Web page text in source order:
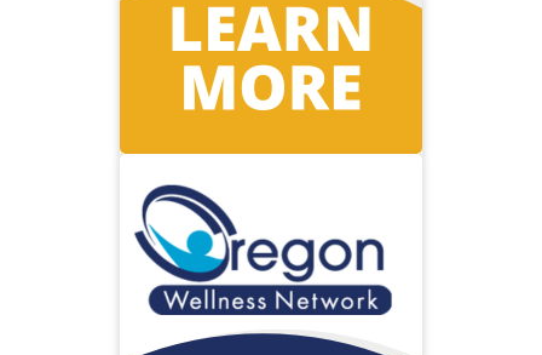
Visit Oregon Care Partners
Oregon
Wellness
Network
Delivering programs to help
manage chronic health